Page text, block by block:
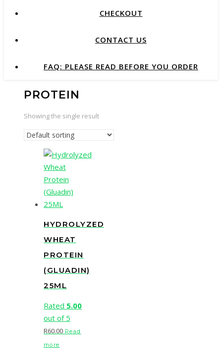
CHECKOUT
CONTACT US
FAQ: PLEASE READ BEFORE YOU ORDER
PROTEIN
Showing the single result
HYDROLYZED
WHEAT
PROTEIN
(GLUADIN)
25ML
Rated 5.00
out of 5
R60.00 Read
more